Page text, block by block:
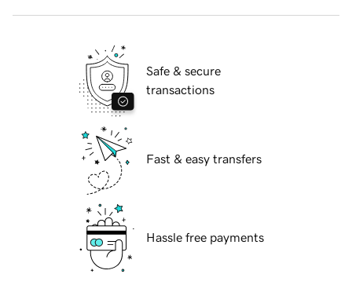
Safe & secure
transactions
Fast & easy transfers
Hassle free payments